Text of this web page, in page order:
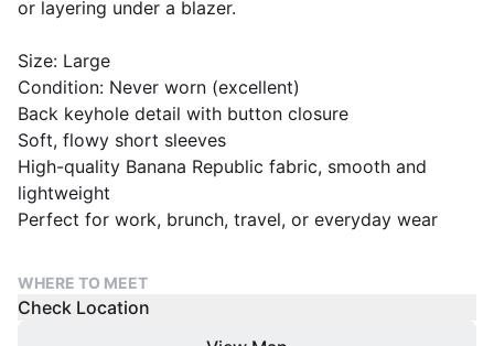
or layering under a blazer.
Size: Large
Condition: Never worn (excellent)
Back keyhole detail with button closure
Soft, flowy short sleeves
High-quality Banana Republic fabric, smooth and
lightweight
Perfect for work, brunch, travel, or everyday wear
WHERE TO MEET
Check Location